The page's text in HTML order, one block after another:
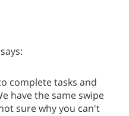
says:
complete tasks and
have the same swipe
sure why you can't